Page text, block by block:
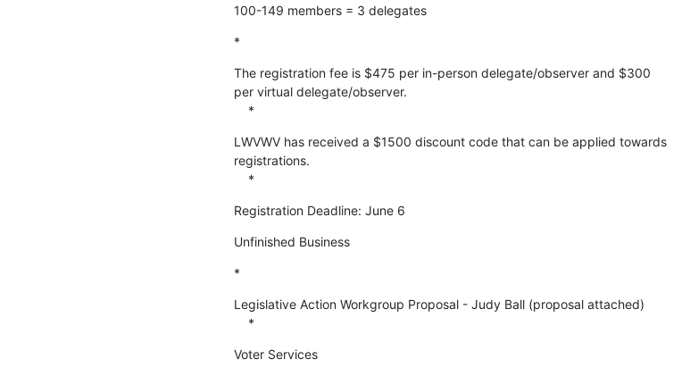
100-149 members = 3 delegates
*
The registration fee is $475 per in-person delegate/observer and $300
per virtual delegate/observer.
    *
LWVWV has received a $1500 discount code that can be applied towards
registrations.
    *
Registration Deadline: June 6
Unfinished Business
*
Legislative Action Workgroup Proposal - Judy Ball (proposal attached)
    *
Voter Services